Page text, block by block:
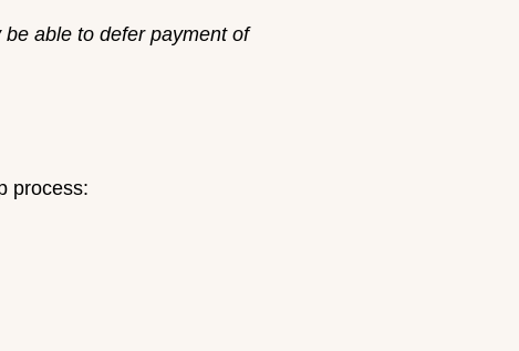
able to defer payment of
process: